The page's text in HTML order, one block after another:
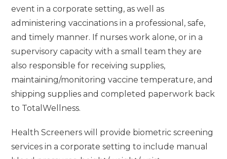
event in a corporate setting, as well as
administering vaccinations in a professional, safe,
and timely manner. If nurses work alone, or in a
supervisory capacity with a small team they are
also responsible for receiving supplies,
maintaining/monitoring vaccine temperature, and
shipping supplies and completed paperwork back
to TotalWellness.
Health Screeners will provide biometric screening
services in a corporate setting to include manual